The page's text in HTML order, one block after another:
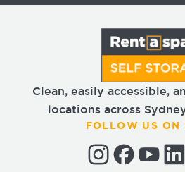
Clean, easily accessible,
locations across
FOLLOW US ON